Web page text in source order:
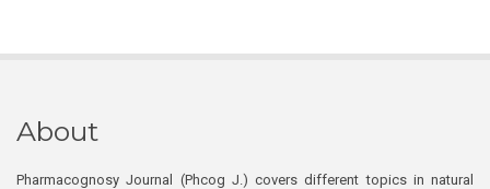
About
Pharmacognosy Journal (Phcog J.) covers different topics in natural